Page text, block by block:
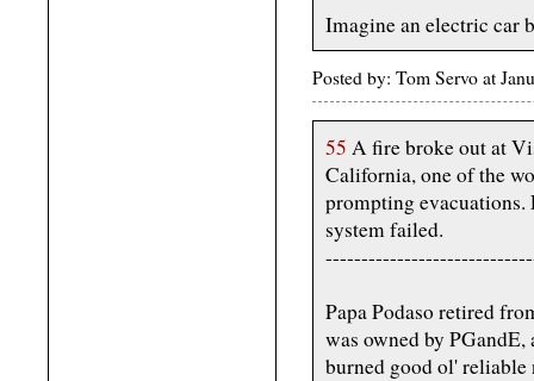
Imagine an electric car
Posted by: Tom Servo at
55 A fire broke out at
California, one of the
prompting evacuations.
system failed.
Papa Podaso retired
was owned by
burned good ol' reliable